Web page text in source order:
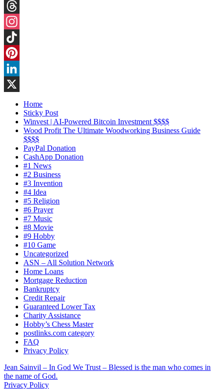
Facebook
Threads
Instagram
TikTok
Pinterest
LinkedIn
Home
Sticky Post
Winvest | AI-Powered Bitcoin Investment $$$$
Wood Profit The Ultimate Woodworking Business Guide
$$$$
PayPal Donation
CashApp Donation
#1 News
#2 Business
#3 Invention
#4 Idea
#5 Religion
#6 Prayer
#7 Music
#8 Movie
#9 Hobby
#10 Game
Uncategorized
ASN – All Solution Network
Home Loans
Mortgage Reduction
Bankruptcy
Credit Repair
Guaranteed Lower Tax
Charity Assistance
Hobby’s Chess Master
postlinks.com category
FAQ
Privacy Policy
Jean Sainvil – In God We Trust – Blessed is the man who comes in
the name of God.
Privacy Policy